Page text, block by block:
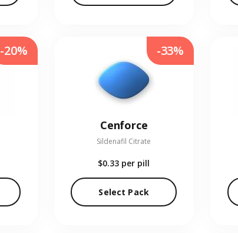
-20%
Cenforce
Sildenafil Citrate
$0.33 per pill
Select Pack
-33%